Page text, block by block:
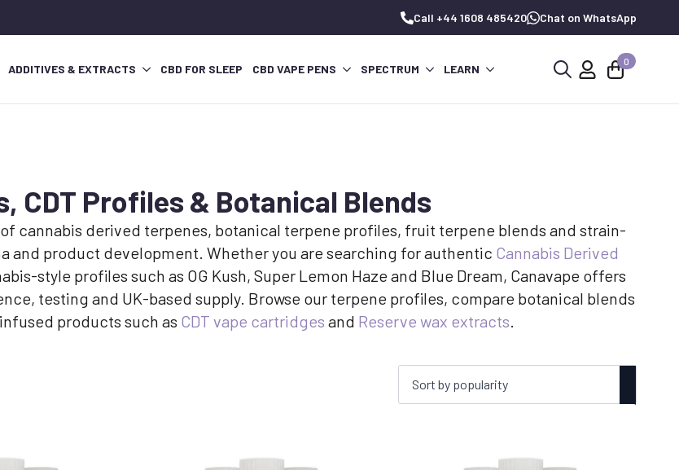
Call +44 1608 485420 Chat on WhatsApp
ADDITIVES & EXTRACTS CBD FOR SLEEP CBD VAPE PENS SPECTRUM LEARN
0
CDT Profiles & Botanical Blends
cannabis derived terpenes, botanical terpene profiles, fruit terpene blends and strain-
and product development. Whether you are searching for authentic Cannabis Derived
style profiles such as OG Kush, Super Lemon Haze and Blue Dream, Canavape offers
testing and UK-based supply. Browse our terpene profiles, compare botanical blends
products such as CDT vape cartridges and Reserve wax extracts.